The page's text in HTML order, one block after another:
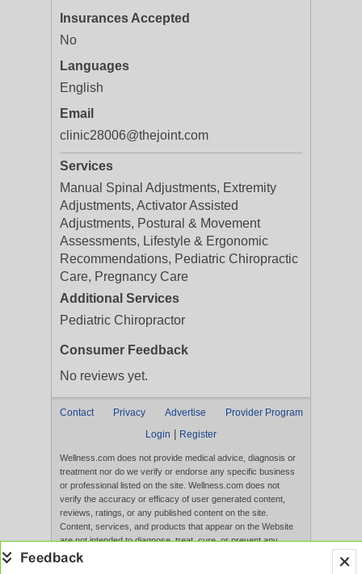
Insurances Accepted
No
Languages
English
Email
clinic28006@thejoint.com
Services
Manual Spinal Adjustments, Extremity
Adjustments, Activator Assisted
Adjustments, Postural & Movement
Assessments, Lifestyle & Ergonomic
Recommendations, Pediatric Chiropractic
Care, Pregnancy Care
Additional Services
Pediatric Chiropractor
Consumer Feedback
No reviews yet.
Contact Privacy Advertise
Provider Program
Login
Register
Wellness.com does not provide medical advice, diagnosis or
treatment nor do we verify or endorse any specific business
or professional listed on the site. Wellness.com does not
verify the accuracy or efficacy of user generated content,
reviews, ratings, or any published content on the site.
Content, services, and products that appear on the Website
are not intended to diagnose, treat, cure, or prevent any
disease, and any claims made therein have not been